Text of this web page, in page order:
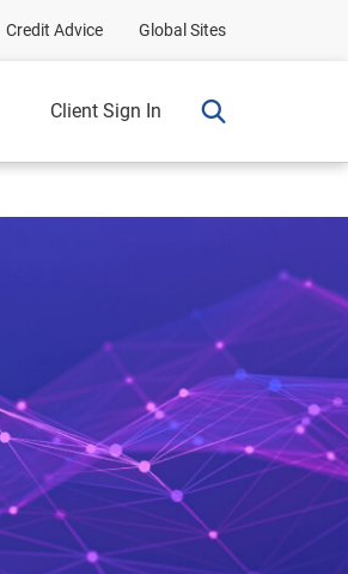
Credit Advice Global Sites
Client Sign In